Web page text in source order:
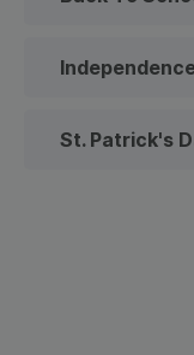
St. Patrick's